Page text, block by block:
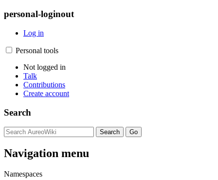
personal-loginout
Log in
Personal tools
Not logged in
Talk
Contributions
Create account
Search
Navigation menu
Namespaces